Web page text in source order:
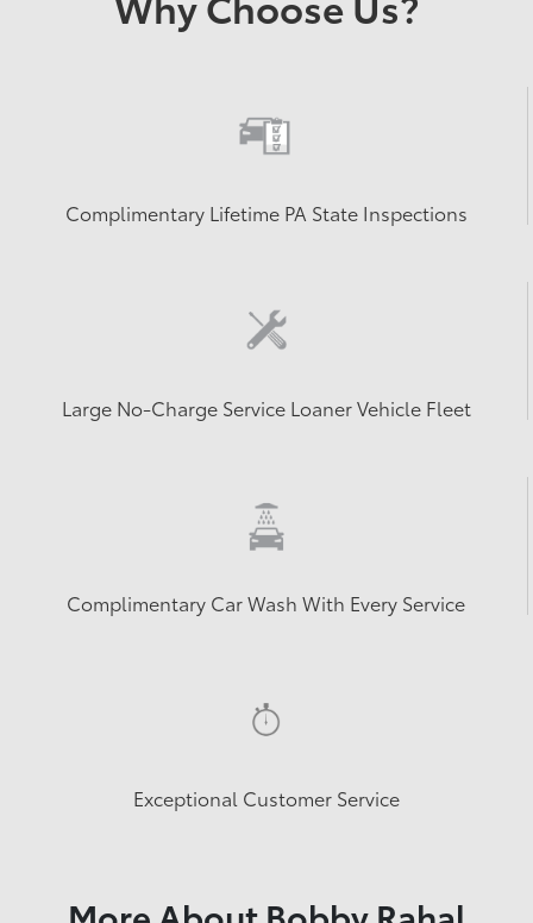
Complimentary Lifetime PA State Inspections
Large No-Charge Service Loaner Vehicle Fleet
Complimentary Car Wash With Every Service
Exceptional Customer Service